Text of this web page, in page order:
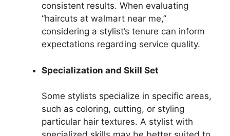
consistent results. When evaluating
“haircuts at walmart near me,”
considering a stylist’s tenure can inform
expectations regarding service quality.
Specialization and Skill Set
Some stylists specialize in specific areas,
such as coloring, cutting, or styling
particular hair textures. A stylist with